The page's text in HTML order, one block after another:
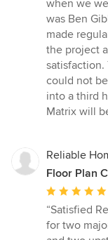
when we
was Ben
made
the project
could not
into a third
Matrix will
Reliable
Floor Plan
Average
rating:
5
“Satisfied
for two